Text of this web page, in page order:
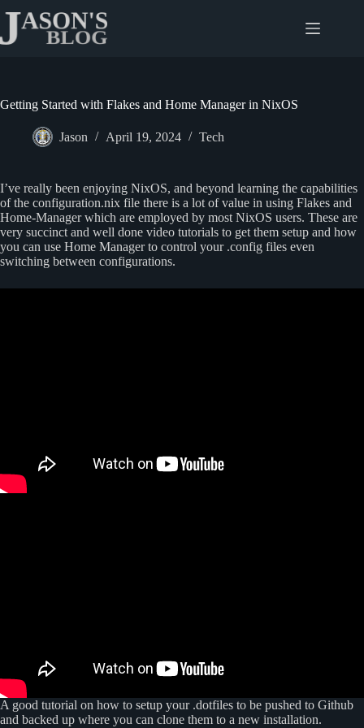
content
Getting Started with Flakes and Home Manager in NixOS
Jason April 19, 2024 Tech
I’ve really been enjoying NixOS, and beyond learning the capabilities
of the configuration.nix file there is a lot of value in using Flakes and
Home-Manager which are employed by most NixOS users. These are
very succinct and well done video tutorials to get them setup and how
you can use Home Manager to control your .config files even
switching between configurations.
A good tutorial on how to setup your .dotfiles to be pushed to Github
and backed up where you can clone them to a new installation.